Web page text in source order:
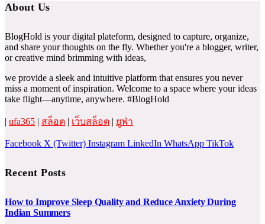
About Us
BlogHold is your digital plateform, designed to capture, organize,
and share your thoughts on the fly. Whether you're a blogger, writer,
or creative mind brimming with ideas,
we provide a sleek and intuitive platform that ensures you never
miss a moment of inspiration. Welcome to a space where your ideas
take flight—anytime, anywhere. #BlogHold
| ufa365 | สล็อต | เว็บสล็อต | ยูฟ่า
Facebook X (Twitter) Instagram LinkedIn WhatsApp TikTok
Recent Posts
How to Improve Sleep Quality and Reduce Anxiety During
Indian Summers